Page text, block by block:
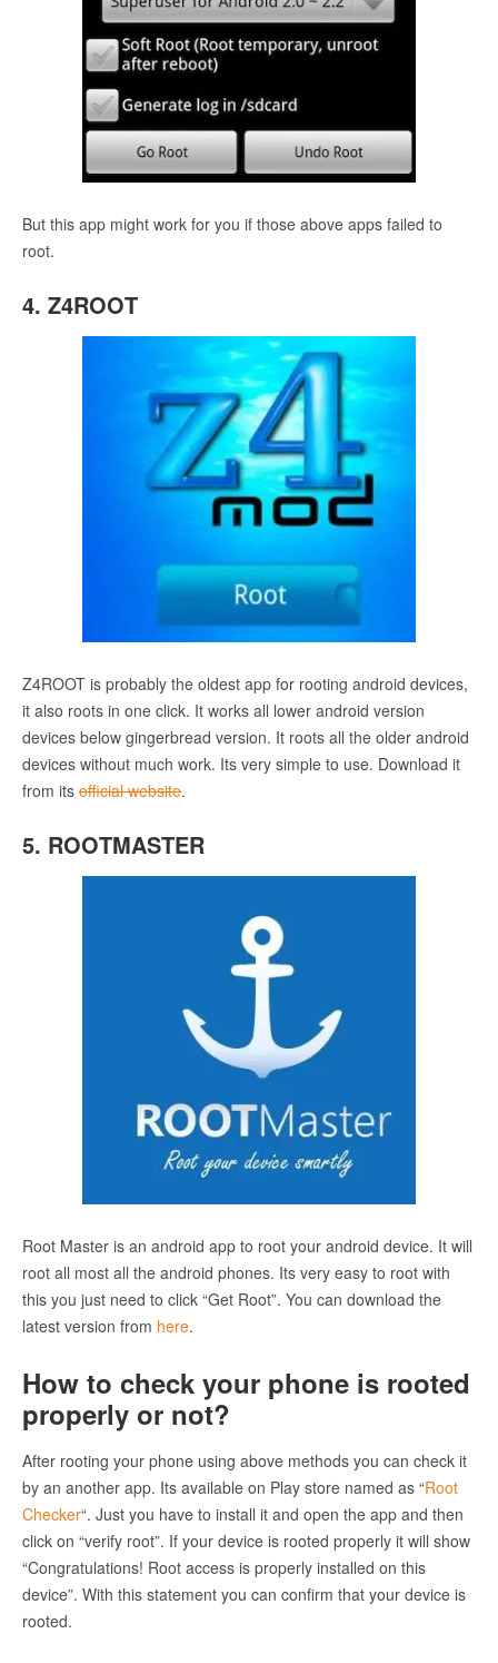
But this app might work for you if those above apps failed to
root.
4. Z4ROOT
Z4ROOT is probably the oldest app for rooting android devices,
it also roots in one click. It works all lower android version
devices below gingerbread version. It roots all the older android
devices without much work. Its very simple to use. Download it
from its official website.
5. ROOTMASTER
Root Master is an android app to root your android device. It will
root all most all the android phones. Its very easy to root with
this you just need to click “Get Root”. You can download the
latest version from here.
How to check your phone is rooted
properly or not?
After rooting your phone using above methods you can check it
by an another app. Its available on Play store named as “Root
Checker“. Just you have to install it and open the app and then
click on “verify root”. If your device is rooted properly it will show
“Congratulations! Root access is properly installed on this
device”. With this statement you can confirm that your device is
rooted.